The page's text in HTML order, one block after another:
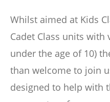
Whilst aimed at Kids
Cadet Class units with
under the age of 10)
than welcome to join
designed to help with